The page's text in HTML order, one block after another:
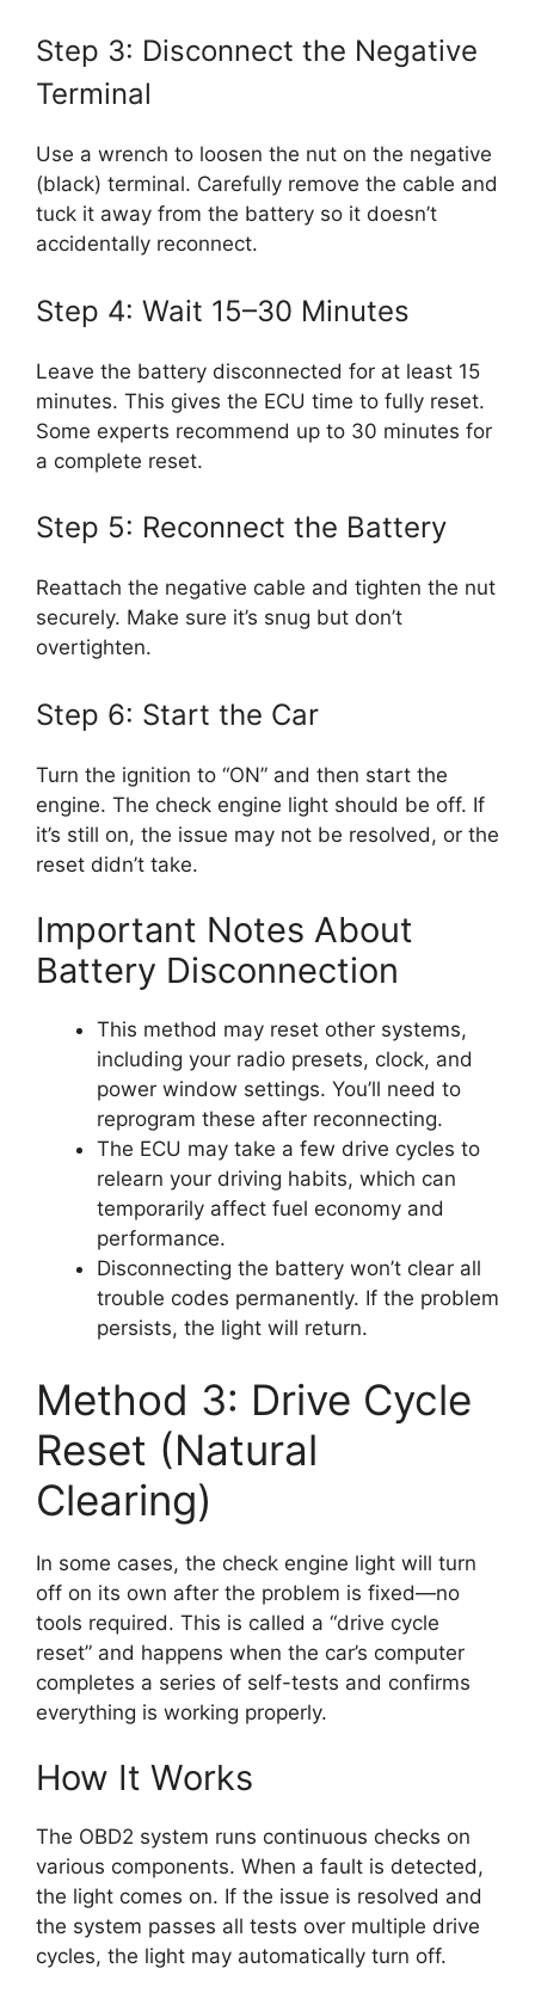
Step 3: Disconnect the Negative
Terminal
Use a wrench to loosen the nut on the negative
(black) terminal. Carefully remove the cable and
tuck it away from the battery so it doesn’t
accidentally reconnect.
Step 4: Wait 15–30 Minutes
Leave the battery disconnected for at least 15
minutes. This gives the ECU time to fully reset.
Some experts recommend up to 30 minutes for
a complete reset.
Step 5: Reconnect the Battery
Reattach the negative cable and tighten the nut
securely. Make sure it’s snug but don’t
overtighten.
Step 6: Start the Car
Turn the ignition to “ON” and then start the
engine. The check engine light should be off. If
it’s still on, the issue may not be resolved, or the
reset didn’t take.
Important Notes About
Battery Disconnection
This method may reset other systems,
including your radio presets, clock, and
power window settings. You’ll need to
reprogram these after reconnecting.
The ECU may take a few drive cycles to
relearn your driving habits, which can
temporarily affect fuel economy and
performance.
Disconnecting the battery won’t clear all
trouble codes permanently. If the problem
persists, the light will return.
Method 3: Drive Cycle
Reset (Natural
Clearing)
In some cases, the check engine light will turn
off on its own after the problem is fixed—no
tools required. This is called a “drive cycle
reset” and happens when the car’s computer
completes a series of self-tests and confirms
everything is working properly.
How It Works
The OBD2 system runs continuous checks on
various components. When a fault is detected,
the light comes on. If the issue is resolved and
the system passes all tests over multiple drive
cycles, the light may automatically turn off.